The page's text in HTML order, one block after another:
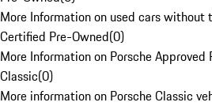
More Information on used cars without
Certified Pre-Owned(0)
More Information on Porsche Approved
Classic(0)
More information on Porsche Classic